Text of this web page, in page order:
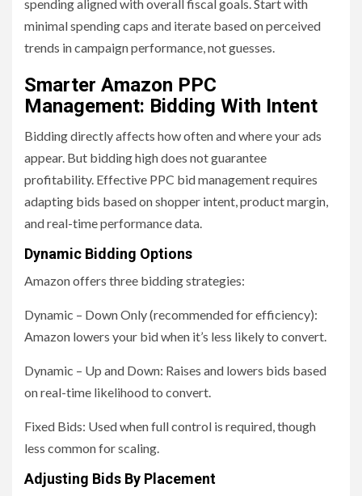
spending aligned with overall fiscal goals. Start with
minimal spending caps and iterate based on perceived
trends in campaign performance, not guesses.
Smarter Amazon PPC
Management: Bidding With Intent
Bidding directly affects how often and where your ads
appear. But bidding high does not guarantee
profitability. Effective PPC bid management requires
adapting bids based on shopper intent, product margin,
and real-time performance data.
Dynamic Bidding Options
Amazon offers three bidding strategies:
Dynamic – Down Only (recommended for efficiency):
Amazon lowers your bid when it’s less likely to convert.
Dynamic – Up and Down: Raises and lowers bids based
on real-time likelihood to convert.
Fixed Bids: Used when full control is required, though
less common for scaling.
Adjusting Bids By Placement